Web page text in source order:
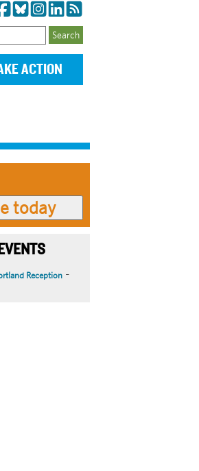
ACTION
Reception -